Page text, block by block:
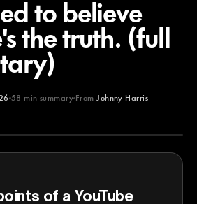
to believe
the truth. (full
58 min summary From Johnny Harris
of a YouTube